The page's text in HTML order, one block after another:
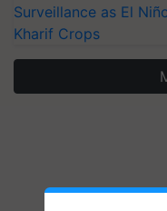
Surveillance as El
Kharif Crops